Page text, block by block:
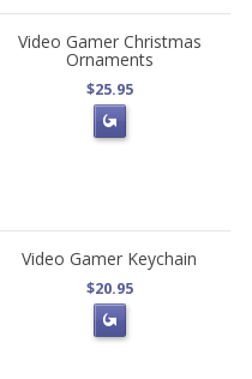
Video Gamer Christmas
Ornaments
$25.95
Video Gamer Keychain
$20.95